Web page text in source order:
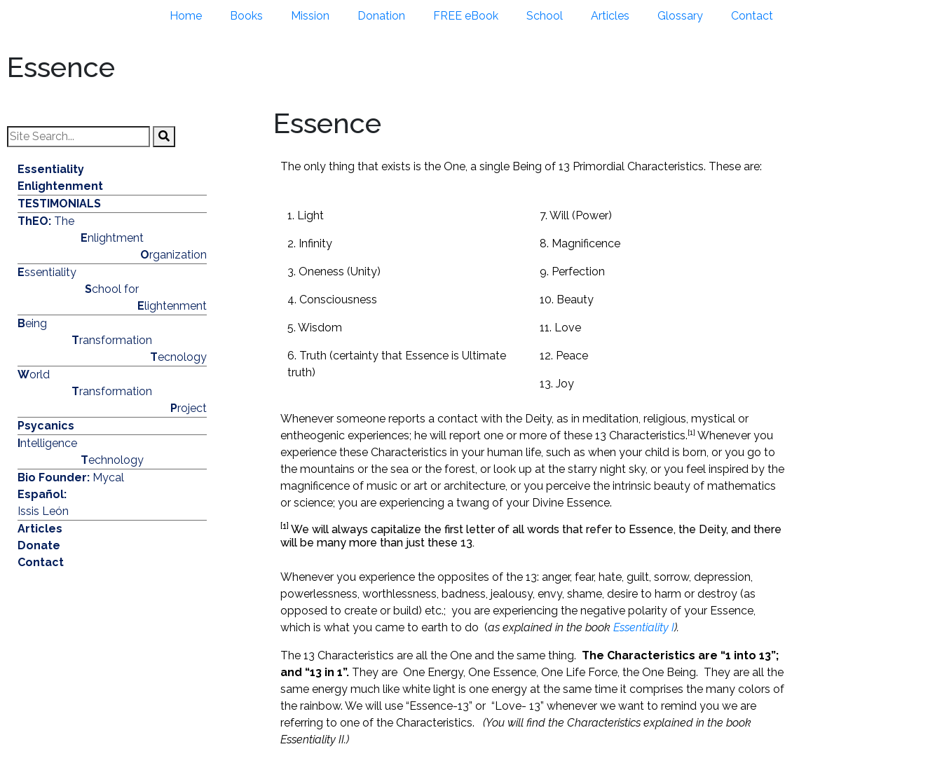
Home Books Mission Donation FREE eBook School Articles Glossary Contact
Essence
Essentiality
Enlightenment
TESTIMONIALS
ThEO: The
Enlightment
Organization
Essentiality
School for
Elightenment
Being
Transformation
Tecnology
World
Transformation
Project
Psycanics
Intelligence
Technology
Bio Founder: Mycal
Español:
Issis León
Articles
Donate
Contact
Essence
The only thing that exists is the One, a single Being of 13 Primordial Characteristics. These are:
1. Light
2. Infinity
3. Oneness (Unity)
4. Consciousness
5. Wisdom
6. Truth (certainty that Essence is Ultimate
truth)
7. Will (Power)
8. Magnificence
9. Perfection
10. Beauty
11. Love
12. Peace
13. Joy
Whenever someone reports a contact with the Deity, as in meditation, religious, mystical or
entheogenic experiences; he will report one or more of these 13 Characteristics.[1] Whenever you
experience these Characteristics in your human life, such as when your child is born, or you go to
the mountains or the sea or the forest, or look up at the starry night sky, or you feel inspired by the
magnificence of music or art or architecture, or you perceive the intrinsic beauty of mathematics
or science; you are experiencing a twang of your Divine Essence.
[1] We will always capitalize the first letter of all words that refer to Essence, the Deity, and there
will be many more than just these 13.
Whenever you experience the opposites of the 13: anger, fear, hate, guilt, sorrow, depression,
powerlessness, worthlessness, badness, jealousy, envy, shame, desire to harm or destroy (as
opposed to create or build) etc.; you are experiencing the negative polarity of your Essence,
which is what you came to earth to do (as explained in the book Essentiality I).
The 13 Characteristics are all the One and the same thing. The Characteristics are “1 into 13”;
and “13 in 1”. They are One Energy, One Essence, One Life Force, the One Being. They are all the
same energy much like white light is one energy at the same time it comprises the many colors of
the rainbow. We will use “Essence-13” or “Love- 13” whenever we want to remind you we are
referring to one of the Characteristics. (You will find the Characteristics explained in the book
Essentiality II.)